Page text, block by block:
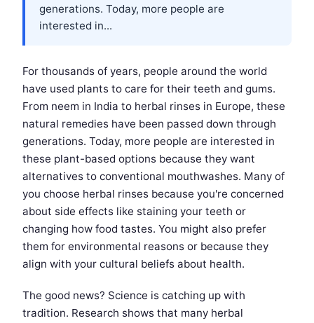
generations. Today, more people are
interested in...
For thousands of years, people around the world
have used plants to care for their teeth and gums.
From neem in India to herbal rinses in Europe, these
natural remedies have been passed down through
generations. Today, more people are interested in
these plant-based options because they want
alternatives to conventional mouthwashes. Many of
you choose herbal rinses because you're concerned
about side effects like staining your teeth or
changing how food tastes. You might also prefer
them for environmental reasons or because they
align with your cultural beliefs about health.
The good news? Science is catching up with
tradition. Research shows that many herbal